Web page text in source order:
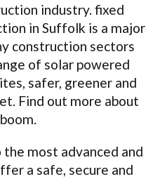
industry. fixed
in Suffolk is a major
construction sectors
of solar powered
safer, greener and
Find out more about
most advanced and
a safe, secure and